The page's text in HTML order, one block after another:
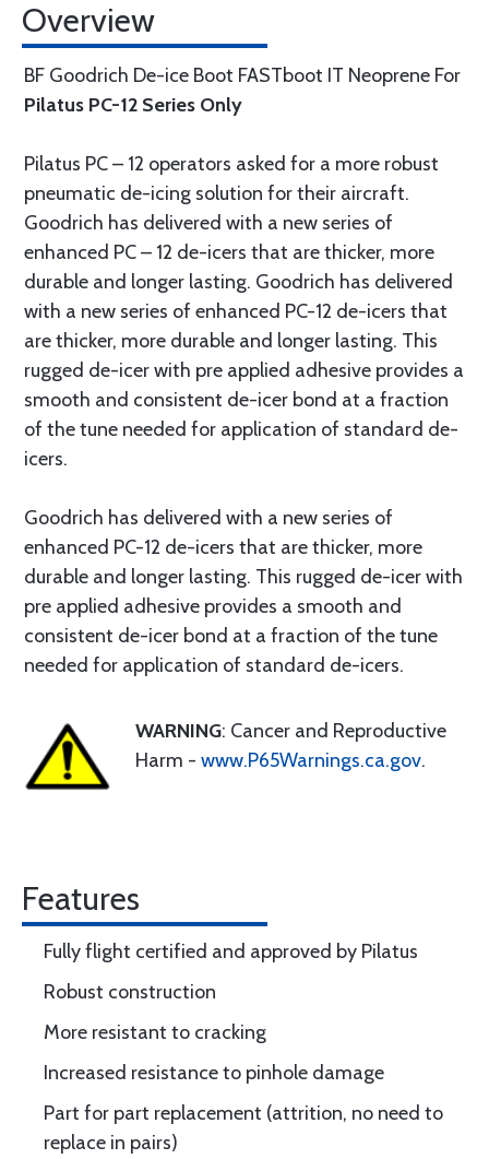
Overview
BF Goodrich De-ice Boot FASTboot IT Neoprene For
Pilatus PC-12 Series Only
Pilatus PC – 12 operators asked for a more robust
pneumatic de-icing solution for their aircraft.
Goodrich has delivered with a new series of
enhanced PC – 12 de-icers that are thicker, more
durable and longer lasting. Goodrich has delivered
with a new series of enhanced PC-12 de-icers that
are thicker, more durable and longer lasting. This
rugged de-icer with pre applied adhesive provides a
smooth and consistent de-icer bond at a fraction
of the tune needed for application of standard de-
icers.
Goodrich has delivered with a new series of
enhanced PC-12 de-icers that are thicker, more
durable and longer lasting. This rugged de-icer with
pre applied adhesive provides a smooth and
consistent de-icer bond at a fraction of the tune
needed for application of standard de-icers.
WARNING: Cancer and Reproductive
Harm - www.P65Warnings.ca.gov.
Features
Fully flight certified and approved by Pilatus
Robust construction
More resistant to cracking
Increased resistance to pinhole damage
Part for part replacement (attrition, no need to
replace in pairs)